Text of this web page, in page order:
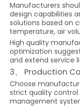
Manufacturers
design capabilities
solutions based on
temperature, air
High quality
optimization
and extend service
3、 Production
Choose
strict quality control
management